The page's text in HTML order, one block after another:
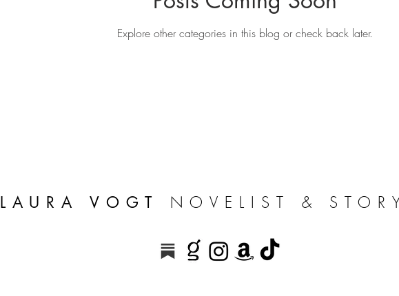
Explore other categories in this blog or check back later.
LAURA VOGT NOVELIST &